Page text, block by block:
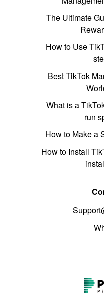
The Ultimate
How to Use
Best TikTok
What is a
run
How to Make a
How to Install